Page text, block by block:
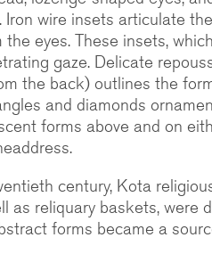
Iron wire insets articulate
the eyes. These insets,
gaze. Delicate
the back) outlines the
and diamonds
forms above and on
century, Kota
as reliquary baskets, were
forms became a